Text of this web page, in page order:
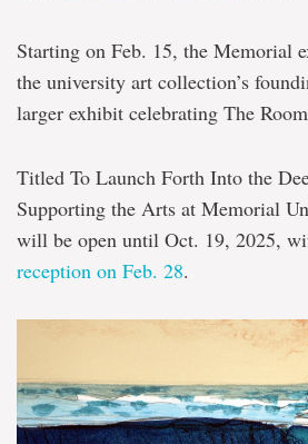
Starting on Feb. 15, the Memorial
the university art collection’s
larger exhibit celebrating The
Titled To Launch Forth Into the
Supporting the Arts at Memorial
will be open until Oct. 19, 2025,
reception on Feb. 28.